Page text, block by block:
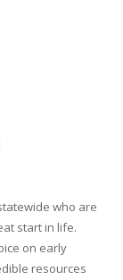
who are
start in life.
on early
resources